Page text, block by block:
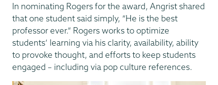
In nominating Rogers for the award, Angrist shared
that one student said simply, “He is the best
professor ever.” Rogers works to optimize
students’ learning via his clarity, availability, ability
to provoke thought, and efforts to keep students
engaged – including via pop culture references.